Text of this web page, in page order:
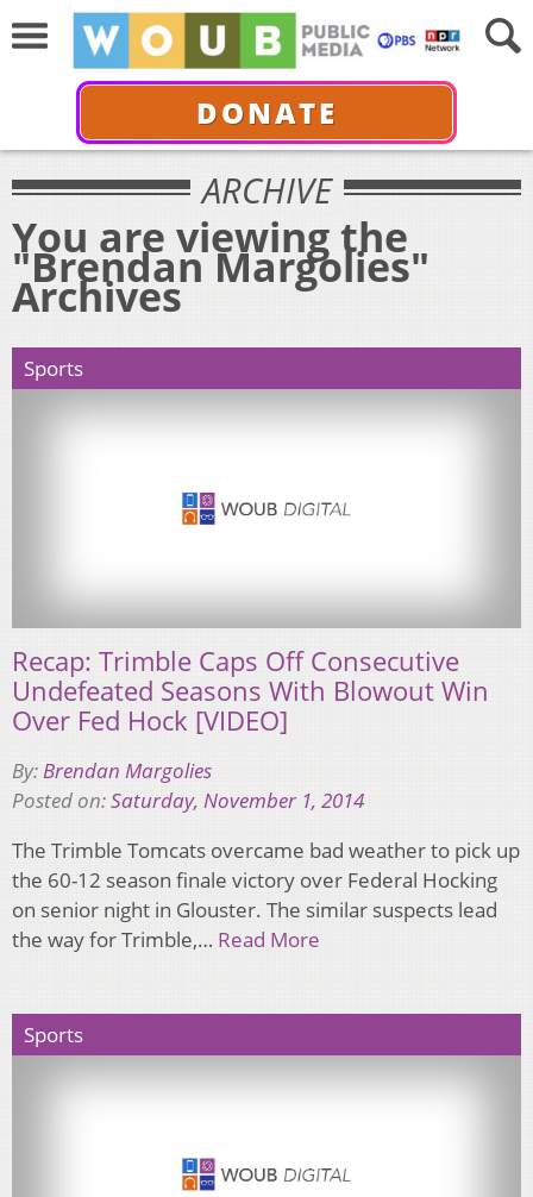
DONATE
ARCHIVE
You are viewing the
"Brendan Margolies"
Archives
Sports
Recap: Trimble Caps Off Consecutive
Undefeated Seasons With Blowout Win
Over Fed Hock [VIDEO]
By: Brendan Margolies
Posted on:Saturday, November 1, 2014
The Trimble Tomcats overcame bad weather to pick up
the 60-12 season finale victory over Federal Hocking
on senior night in Glouster. The similar suspects lead
the way for Trimble,… Read More
Sports